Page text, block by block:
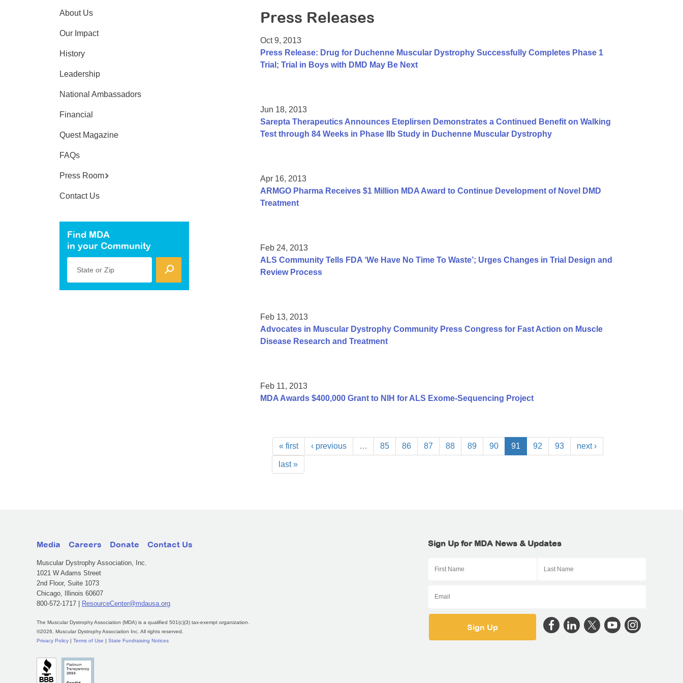
Press Releases
Oct 9, 2013
Press Release: Drug for Duchenne Muscular Dystrophy Successfully Completes Phase 1
Trial; Trial in Boys with DMD May Be Next
Jun 18, 2013
Sarepta Therapeutics Announces Eteplirsen Demonstrates a Continued Benefit on Walking
Test through 84 Weeks in Phase IIb Study in Duchenne Muscular Dystrophy
Apr 16, 2013
ARMGO Pharma Receives $1 Million MDA Award to Continue Development of Novel DMD
Treatment
Feb 24, 2013
ALS Community Tells FDA ‘We Have No Time To Waste’; Urges Changes in Trial Design and
Review Process
Feb 13, 2013
Advocates in Muscular Dystrophy Community Press Congress for Fast Action on Muscle
Disease Research and Treatment
Feb 11, 2013
MDA Awards $400,000 Grant to NIH for ALS Exome-Sequencing Project
« first ‹ previous … 85 86 87 88 89 90 91 92 93 next ›
last »
About Us
Our Impact
History
Leadership
National Ambassadors
Financial
Quest Magazine
FAQs
Press Room
Contact Us
Find MDA
in your Community
State or Zip
Media Careers Donate Contact Us
Muscular Dystrophy Association, Inc.
1021 W Adams Street
2nd Floor, Suite 1073
Chicago, Illinois 60607
800-572-1717 |
ResourceCenter@mdausa.org
The Muscular Dystrophy Association (MDA) is a qualified 501(c)(3) tax-exempt organization.
©2026, Muscular Dystrophy Association Inc. All rights reserved.
Privacy Policy
Terms of Use State Fundraising Notices
Sign Up for MDA News & Updates